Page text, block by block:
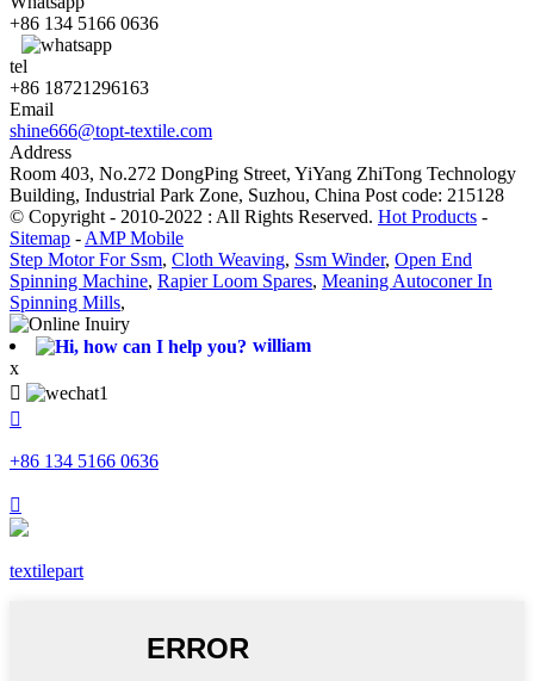
+86 134 5166 0636
tel
+86 18721296163
Email
shine666@topt-textile.com
Address
Room 403, No.272 DongPing Street, YiYang ZhiTong Technology
Building, Industrial Park Zone, Suzhou, China Post code: 215128
© Copyright - 2010-2022 : All Rights Reserved. Hot Products -
Sitemap - AMP Mobile
Step Motor For Ssm, Cloth Weaving, Ssm Winder, Open End
Spinning Machine, Rapier Loom Spares, Meaning Autoconer In
Spinning Mills,
william
x


+86 134 5166 0636

textilepart